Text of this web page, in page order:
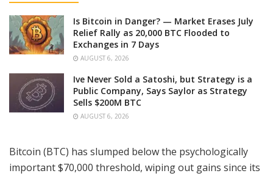
Is Bitcoin in Danger? — Market Erases July
Relief Rally as 20,000 BTC Flooded to
Exchanges in 7 Days
AUGUST 6, 2026
Ive Never Sold a Satoshi, but Strategy is a
Public Company, Says Saylor as Strategy
Sells $200M BTC
AUGUST 6, 2026
Bitcoin (BTC) has slumped below the psychologically
important $70,000 threshold, wiping out gains since its